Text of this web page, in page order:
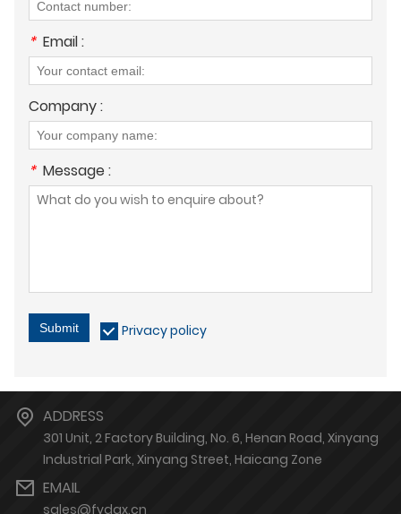
* Email :
Company :
* Message :
Submit Privacy policy
ADDRESS
301 Unit, 2 Factory Building, No. 6, Henan Road, Xinyang
Industrial Park, Xinyang Street, Haicang Zone
EMAIL
sales@fydgx.cn